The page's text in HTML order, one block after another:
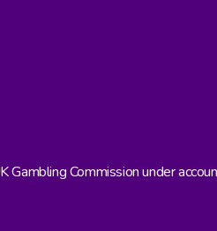
Commission under